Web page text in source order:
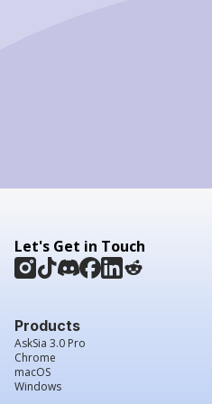
Let's Get in Touch
Products
AskSia 3.0 Pro
Chrome
macOS
Windows